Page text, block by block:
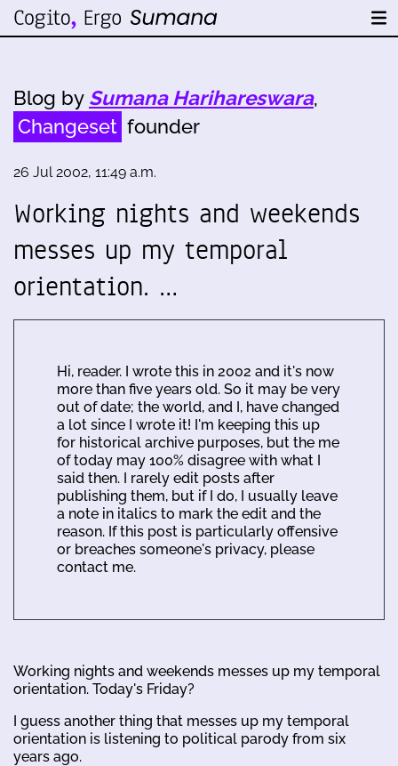
Blog by Sumana Harihareswara,
Changeset founder
26 Jul 2002, 11:49 a.m.
Working nights and weekends
messes up my temporal
orientation. …
Hi, reader. I wrote this in 2002 and it's now
more than five years old. So it may be very
out of date; the world, and I, have changed
a lot since I wrote it! I'm keeping this up
for historical archive purposes, but the me
of today may 100% disagree with what I
said then. I rarely edit posts after
publishing them, but if I do, I usually leave
a note in italics to mark the edit and the
reason. If this post is particularly offensive
or breaches someone's privacy, please
contact me.
Working nights and weekends messes up my temporal
orientation. Today's Friday?
I guess another thing that messes up my temporal
orientation is listening to political parody from six
years ago.